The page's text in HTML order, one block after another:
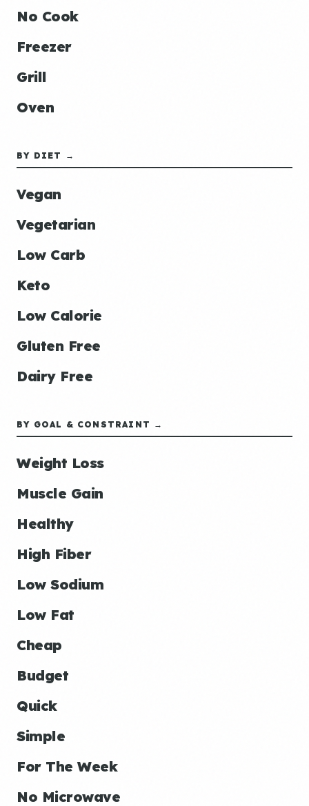
No Cook
Freezer
Grill
Oven
BY DIET →
Vegan
Vegetarian
Low Carb
Keto
Low Calorie
Gluten Free
Dairy Free
BY GOAL & CONSTRAINT →
Weight Loss
Muscle Gain
Healthy
High Fiber
Low Sodium
Low Fat
Cheap
Budget
Quick
Simple
For The Week
No Microwave